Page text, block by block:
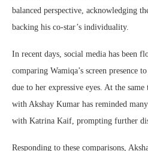
balanced perspective, acknowledging
backing his co-star’s individuality.
In recent days, social media has been
comparing Wamiqa’s screen presence
due to her expressive eyes. At the
with Akshay Kumar has reminded
with Katrina Kaif, prompting further
Responding to these comparisons,